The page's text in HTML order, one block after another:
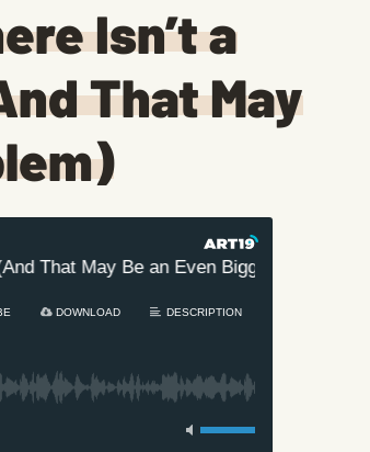
Isn’t a
That May
That May Be an Even Bigger Problem)
DOWNLOAD DESCRIPTION